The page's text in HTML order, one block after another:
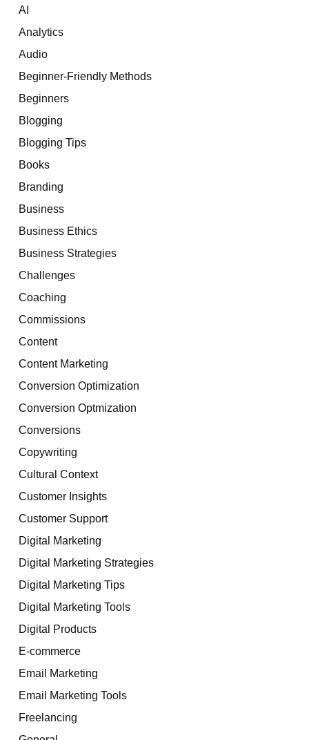
AI
Analytics
Audio
Beginner-Friendly Methods
Beginners
Blogging
Blogging Tips
Books
Branding
Business
Business Ethics
Business Strategies
Challenges
Coaching
Commissions
Content
Content Marketing
Conversion Optimization
Conversion Optmization
Conversions
Copywriting
Cultural Context
Customer Insights
Customer Support
Digital Marketing
Digital Marketing Strategies
Digital Marketing Tips
Digital Marketing Tools
Digital Products
E-commerce
Email Marketing
Email Marketing Tools
Freelancing